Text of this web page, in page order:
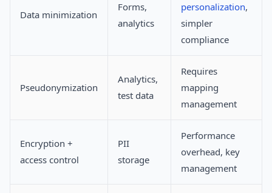
Data minimization
Forms,
analytics
personalization,
simpler
compliance
Pseudonymization
Analytics,
test data
Requires
mapping
management
Encryption +
access control
PII
storage
Performance
overhead, key
management